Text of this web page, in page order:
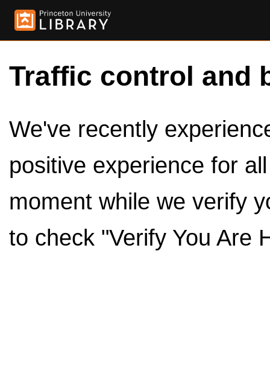
Traffic control and
We've recently
positive experience for
moment while we verify
to check "Verify You Are